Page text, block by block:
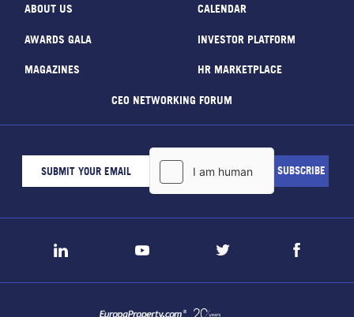
ABOUT US CALENDAR
AWARDS GALA INVESTOR PLATFORM
MAGAZINES HR MARKETPLACE
CEO NETWORKING FORUM